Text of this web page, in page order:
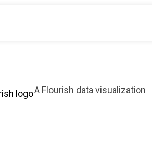
A Flourish data visualization